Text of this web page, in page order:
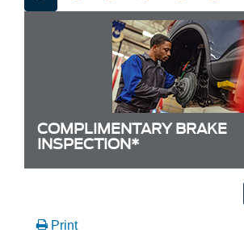
COMPLIMENTARY BRAKE
INSPECTION*
Print